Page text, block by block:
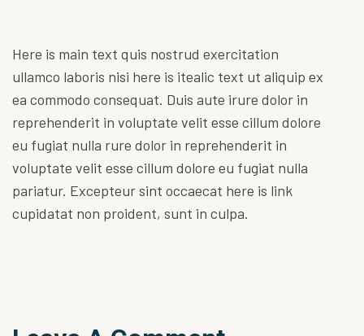
Here is main text quis nostrud exercitation
ullamco laboris nisi here is itealic text ut aliquip ex
ea commodo consequat. Duis aute irure dolor in
reprehenderit in voluptate velit esse cillum dolore
eu fugiat nulla rure dolor in reprehenderit in
voluptate velit esse cillum dolore eu fugiat nulla
pariatur. Excepteur sint occaecat here is link
cupidatat non proident, sunt in culpa.